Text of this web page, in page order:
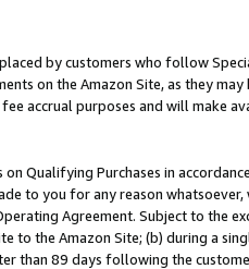
by customers who follow
on the Amazon Site, as they
accrual purposes and will make
Qualifying Purchases in
to you for any reason
Agreement. Subject to the
to the Amazon Site; (b) during a
than 89 days following the